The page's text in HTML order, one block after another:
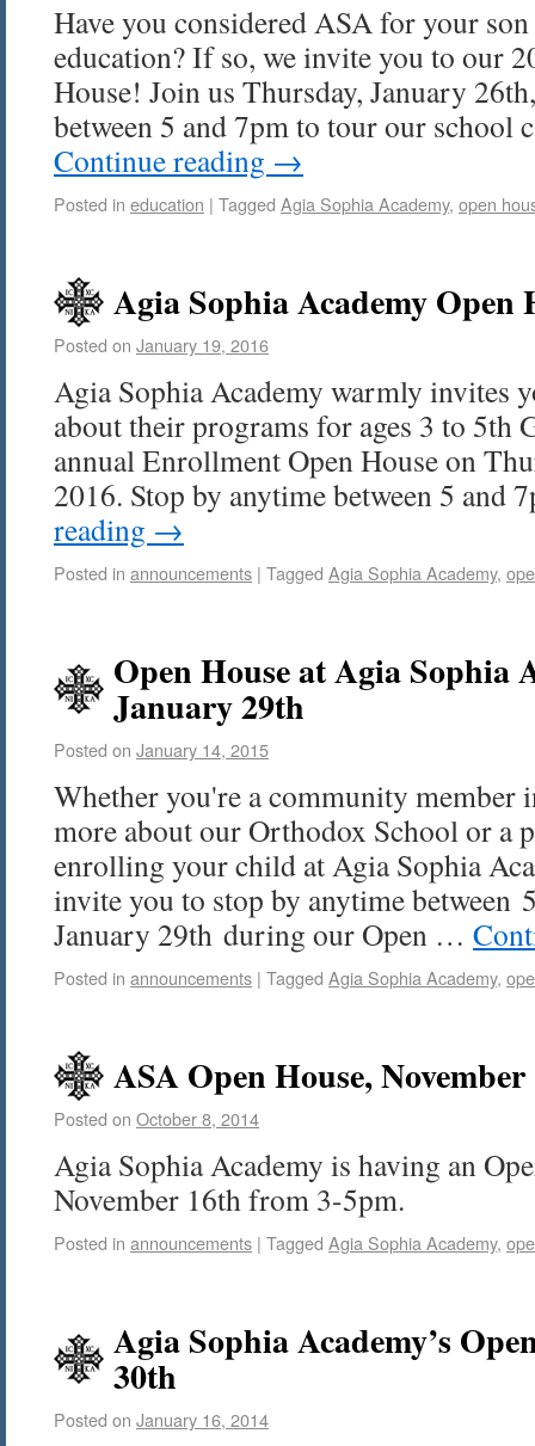
Have you considered ASA for your son
education? If so, we invite you to our
House! Join us Thursday, January
between 5 and 7pm to tour our school
Continue reading →
Posted in education | Tagged Agia Sophia Academy, open
Agia Sophia Academy Open
Posted on January 19, 2016
Agia Sophia Academy warmly invites
about their programs for ages 3 to 5th
annual Enrollment Open House on
2016. Stop by anytime between 5
reading →
Posted in announcements | Tagged Agia Sophia Academy,
Open House at Agia Sophia
January 29th
Posted on January 14, 2015
Whether you're a community member
more about our Orthodox School or a
enrolling your child at Agia Sophia
invite you to stop by anytime between
January 29th during our Open …
Posted in announcements | Tagged Agia Sophia Academy,
ASA Open House,
Posted on October 8, 2014
Agia Sophia Academy is having an
November 16th from 3-5pm.
Posted in announcements | Tagged Agia Sophia Academy,
Agia Sophia Academy’s
30th
Posted on January 16, 2014